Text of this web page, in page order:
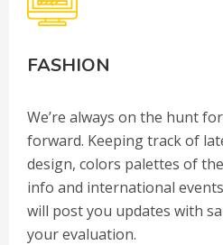
FASHION
We’re always on the hunt
forward. Keeping track of
design, colors palettes of
info and international
will post you updates with
your evaluation.